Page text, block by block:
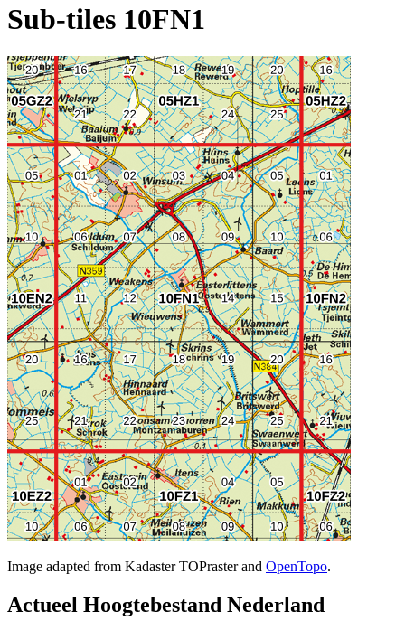
Sub-tiles 10FN1
Image adapted from Kadaster TOPraster and OpenTopo.
Actueel Hoogtebestand Nederland